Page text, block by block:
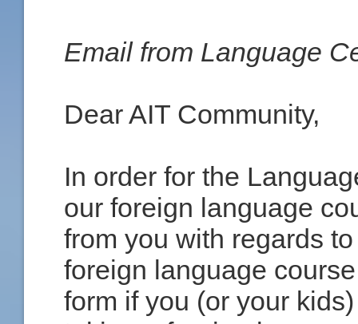
Email from Language
Dear AIT Community,
In order for the
our foreign language
from you with regards
foreign language
form if you (or your